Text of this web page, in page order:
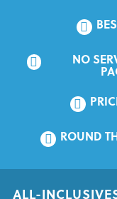
NO
ROUND
ALL-